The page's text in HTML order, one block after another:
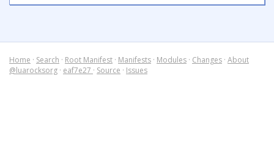
Home · Search · Root Manifest · Manifests · Modules · Changes · About
@luarocksorg · eaf7e27 · Source · Issues